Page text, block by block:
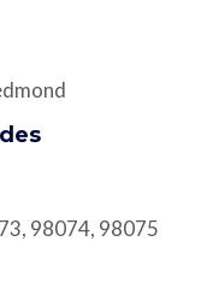
98074, 98075